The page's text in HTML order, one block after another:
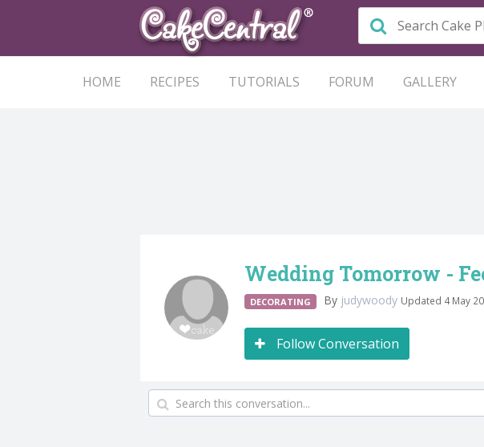
HOME RECIPES TUTORIALS FORUM GALLERY
Wedding Tomorrow -
DECORATING By judywoody Updated 4 May
Follow Conversation